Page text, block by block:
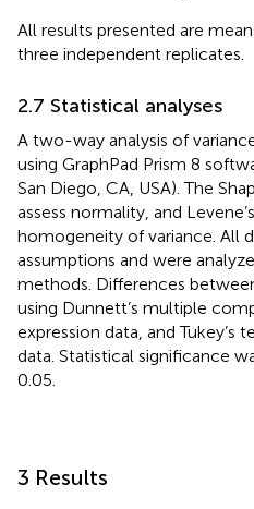
All results presented are
three independent replicates.
2.7 Statistical analyses
A two-way analysis of
using GraphPad Prism 8
San Diego, CA, USA). The
assess normality, and
homogeneity of variance. All
assumptions and were
methods. Differences
using Dunnett’s multiple
expression data, and Tukey’s
data. Statistical significance
0.05.
3 Results